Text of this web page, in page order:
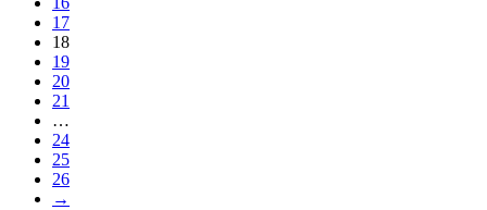
17
18
19
20
21
…
24
25
26
→